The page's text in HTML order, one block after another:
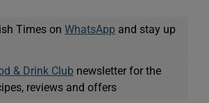
Times onWhatsApp and stay up
& Drink Clubnewsletter for the
reviews and offers